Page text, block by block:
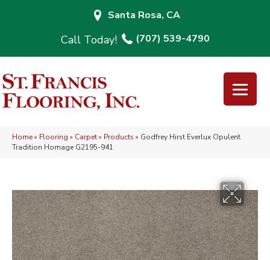
Santa Rosa, CA
(707) 539-4790
Home» Flooring » Carpet» Products » Godfrey Hirst Everlux Opulent
Tradition Homage G2195-941